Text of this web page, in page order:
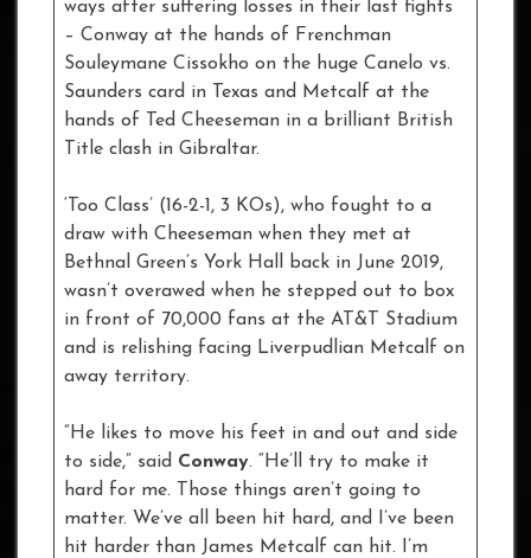
ways after suffering losses in their last fights
– Conway at the hands of Frenchman
Souleymane Cissokho on the huge Canelo vs.
Saunders card in Texas and Metcalf at the
hands of Ted Cheeseman in a brilliant British
Title clash in Gibraltar.
‘Too Class’ (16-2-1, 3 KOs), who fought to a
draw with Cheeseman when they met at
Bethnal Green’s York Hall back in June 2019,
wasn’t overawed when he stepped out to box
in front of 70,000 fans at the AT&T Stadium
and is relishing facing Liverpudlian Metcalf on
away territory.
“He likes to move his feet in and out and side
to side,” said Conway. “He’ll try to make it
hard for me. Those things aren’t going to
matter. We’ve all been hit hard, and I’ve been
hit harder than James Metcalf can hit. I’m